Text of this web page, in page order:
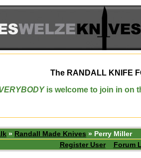
The RANDALL KNIFE
is welcome to join in on
» Randall Made Knives » Perry Miller
Register User
Forum